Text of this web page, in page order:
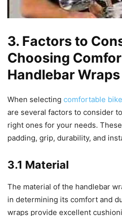
3. Factors to
Choosing
Handlebar Wraps
When selecting comfortable bike
are several factors to consider
right ones for your needs.
padding, grip, durability, and
3.1 Material
The material of the handlebar
in determining its comfort and
wraps provide excellent